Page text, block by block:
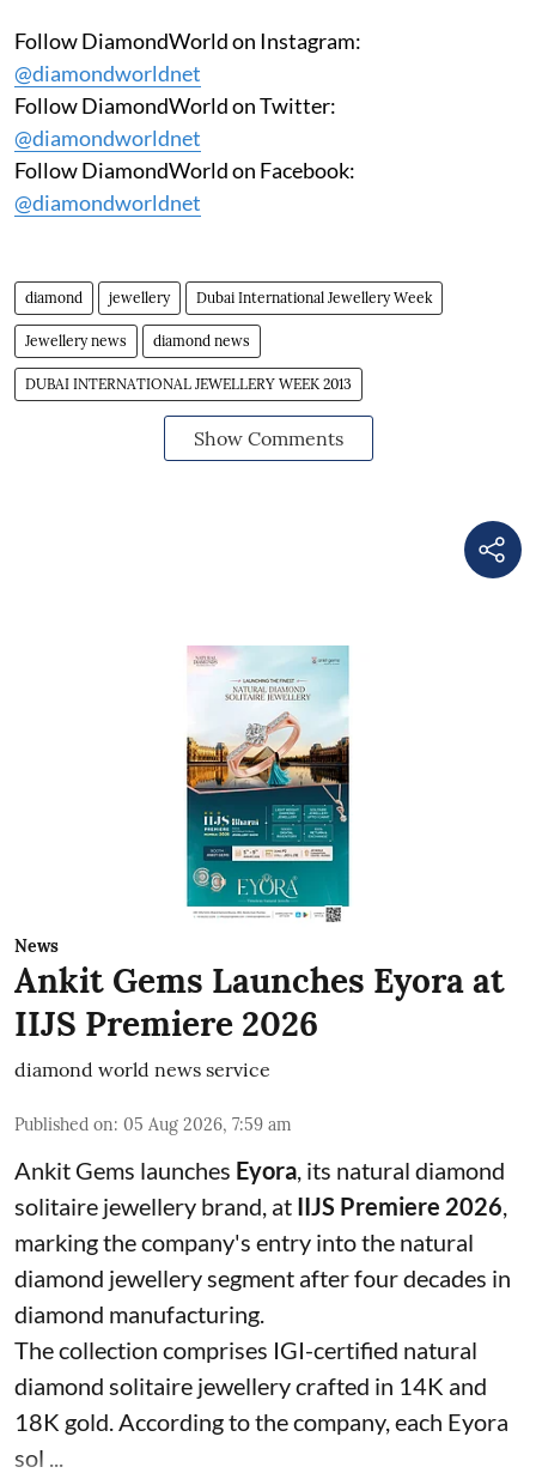
Follow DiamondWorld on Instagram:
@diamondworldnet
Follow DiamondWorld on Twitter:
@diamondworldnet
Follow DiamondWorld on Facebook:
@diamondworldnet
diamond jewellery Dubai International Jewellery Week
Jewellery news diamond news
DUBAI INTERNATIONAL JEWELLERY WEEK 2013
Show Comments
News
Ankit Gems Launches Eyora at
IIJS Premiere 2026
diamond world news service
Published on: 05 Aug 2026, 7:59 am
Ankit Gems launches Eyora, its natural diamond
solitaire jewellery brand, at IIJS Premiere 2026,
marking the company's entry into the natural
diamond jewellery segment after four decades in
diamond manufacturing.
The collection comprises IGI-certified natural
diamond solitaire jewellery crafted in 14K and
18K gold. According to the company, each Eyora
sol ...